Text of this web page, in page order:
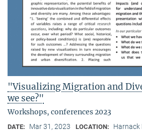
"Visualizing Migration and
we see?"
Workshops, conferences 2023
DATE: Mar 31, 2023 LOCATION: Harnack